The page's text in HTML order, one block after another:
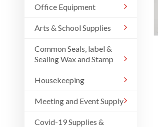
Office Equipment
Arts & School Supplies
Common Seals, label &
Sealing Wax and Stamp
Housekeeping
Meeting and Event Supply
Covid-19 Supplies &